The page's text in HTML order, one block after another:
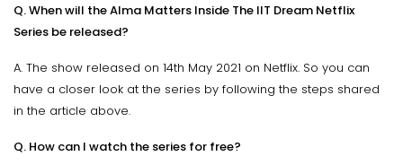
Q. When will the Alma Matters Inside The IIT Dream Netflix
Series be released?
A. The show released on 14th May 2021 on Netflix. So you can
have a closer look at the series by following the steps shared
in the article above.
Q. How can I watch the series for free?